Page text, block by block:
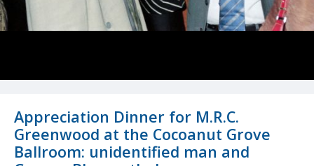
Appreciation Dinner for M.R.C.
Greenwood at the Cocoanut Grove
Ballroom: unidentified man and